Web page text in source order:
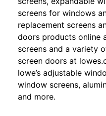
screens for windows
replacement screens
doors products online
screens and a variety
screen doors at
lowe’s adjustable
window screens,
and more.